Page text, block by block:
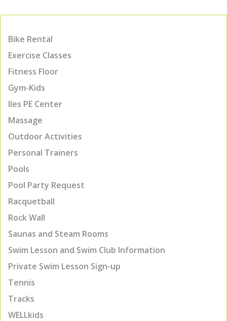
Bike Rental
Exercise Classes
Fitness Floor
Gym-Kids
Iles PE Center
Massage
Outdoor Activities
Personal Trainers
Pools
Pool Party Request
Racquetball
Rock Wall
Saunas and Steam Rooms
Swim Lesson and Swim Club Information
Private Swim Lesson Sign-up
Tennis
Tracks
WELLkids